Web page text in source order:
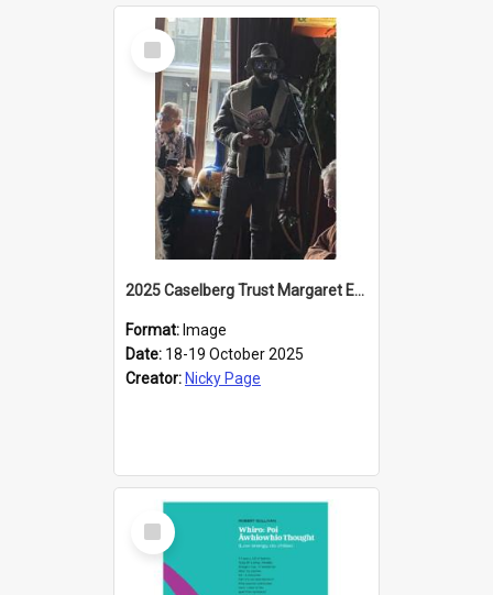
Select
Item
2025 Caselberg Trust Margaret Egan Cities of Literature Writers Resident, Sihle Ntuli reading at the
Format: Image
Date: 18-19 October 2025
Creator: Nicky Page
Select
Item